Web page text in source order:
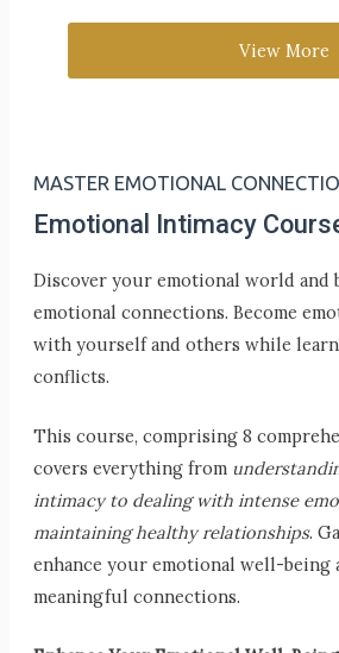
View More
MASTER EMOTIONAL
Emotional Intimacy
Discover your emotional world and
emotional connections. Become
with yourself and others while
conflicts.
This course, comprising 8
covers everything from
intimacy to dealing with intense
maintaining healthy relationships.
enhance your emotional well-being
meaningful connections.